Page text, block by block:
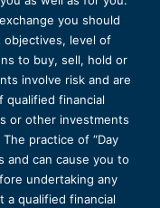
you should
objectives, level of
to buy, sell, hold or
involve risk and are
qualified financial
or other investments
practice of “Day
and can cause you to
undertaking any
a qualified financial